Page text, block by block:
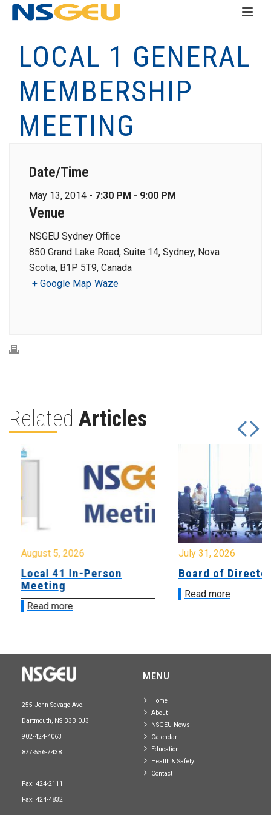
LOCAL 1 GENERAL
MEMBERSHIP
MEETING
Date/Time
May 13, 2014 - 7:30 PM - 9:00 PM
Venue
NSGEU Sydney Office
850 Grand Lake Road, Suite 14, Sydney, Nova
Scotia, B1P 5T9, Canada
+ Google Map Waze
Related Articles
August 5, 2026
Local 41 In-Person
Meeting
Read more
July 31, 2026
Board of
Read more
255 John Savage Ave.
Dartmouth, NS B3B 0J3
902-424-4063
877-556-7438
Fax: 424-2111
Fax: 424-4832
MENU
Home
About
NSGEU News
Calendar
Education
Health & Safety
Contact